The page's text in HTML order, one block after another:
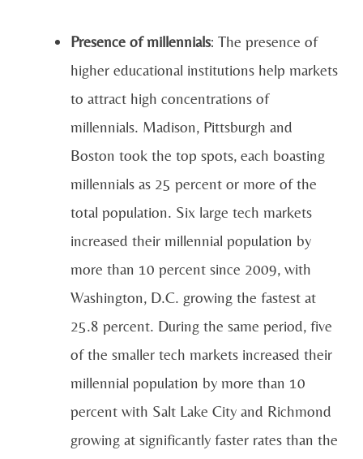
Presence of millennials: The presence of
higher educational institutions help markets
to attract high concentrations of
millennials. Madison, Pittsburgh and
Boston took the top spots, each boasting
millennials as 25 percent or more of the
total population. Six large tech markets
increased their millennial population by
more than 10 percent since 2009, with
Washington, D.C. growing the fastest at
25.8 percent. During the same period, five
of the smaller tech markets increased their
millennial population by more than 10
percent with Salt Lake City and Richmond
growing at significantly faster rates than the